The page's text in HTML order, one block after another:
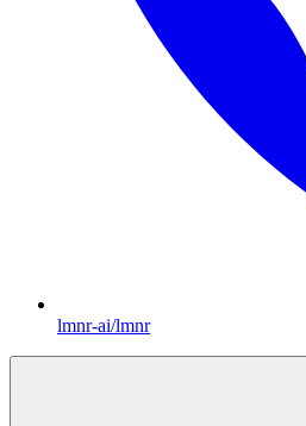
lmnr-ai/lmnr